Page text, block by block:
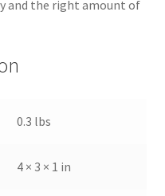
and the right amount of
0.3 lbs
4 × 3 × 1 in